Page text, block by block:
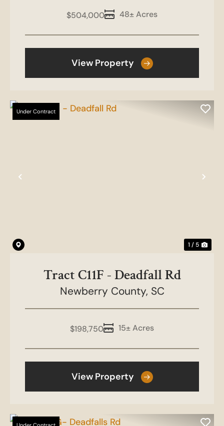
48± Acres
$504,000
View Property
Previous
Under Contract
1 / 5
Tract C11F - Deadfall Rd
Newberry County, SC
15± Acres
$198,750
View Property